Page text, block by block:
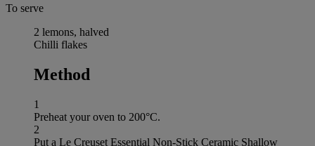
To serve
2 lemons, halved
Chilli flakes
Method
1
Preheat your oven to 200°C.
2
Put a Le Creuset Essential Non-Stick Ceramic Shallow